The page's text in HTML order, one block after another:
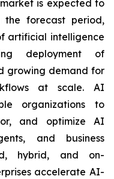
is expected to
the forecast period,
artificial intelligence
deployment of
growing demand for
at scale. AI
organizations to
and optimize AI
and business
hybrid, and on-
accelerate AI-